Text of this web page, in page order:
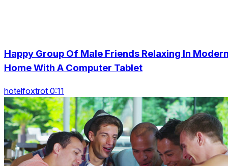
Happy Group Of Male Friends Relaxing In
Home With A Computer Tablet
hotelfoxtrot 0:11